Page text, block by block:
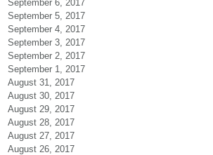
September 6, 2017
September 5, 2017
September 4, 2017
September 3, 2017
September 2, 2017
September 1, 2017
August 31, 2017
August 30, 2017
August 29, 2017
August 28, 2017
August 27, 2017
August 26, 2017